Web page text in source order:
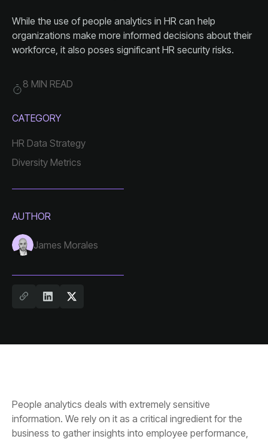
CATEGORY
HR Data Strategy
Diversity Metrics
AUTHOR
James Morales
workforce, it also poses significant HR security risks.
8 MIN READ